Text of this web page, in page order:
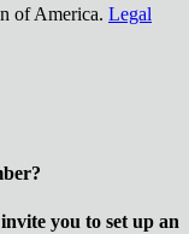
of America. Legal
you to set up an